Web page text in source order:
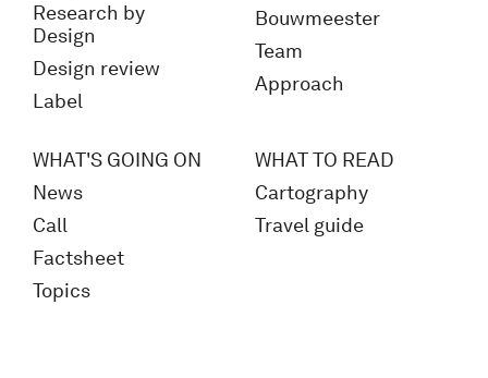
Research by
Design
Design review
Label
Bouwmeester
Team
Approach
WHAT'S GOING ON
News
Call
Factsheet
Topics
WHAT TO READ
Cartography
Travel guide